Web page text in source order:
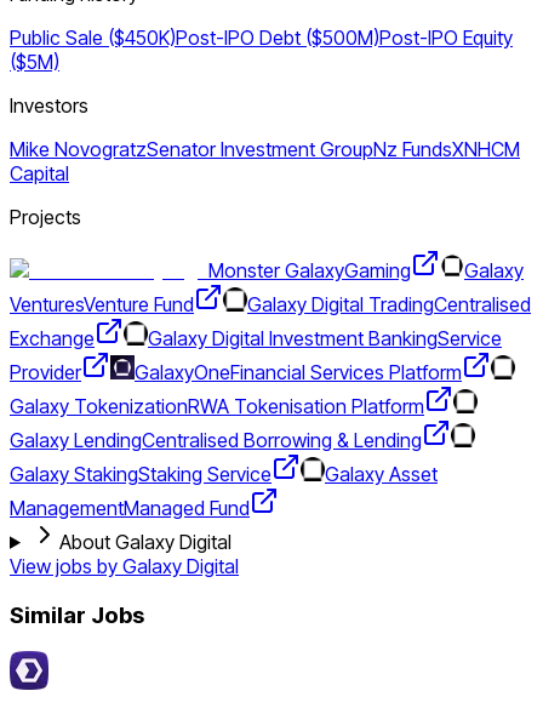
Public Sale ($450K)Post-IPO Debt ($500M)Post-IPO Equity
($5M)
Investors
Mike NovogratzSenator Investment GroupNz FundsXNHCM
Capital
Projects
Monster GalaxyGaming
Galaxy
VenturesVenture Fund Galaxy Digital TradingCentralised
Exchange
Galaxy Digital Investment BankingService
Provider
GalaxyOneFinancial Services Platform
Galaxy TokenizationRWA Tokenisation Platform
Galaxy LendingCentralised Borrowing & Lending
Galaxy StakingStaking Service
Galaxy Asset
ManagementManaged Fund
About Galaxy Digital
View jobs by Galaxy Digital
Similar Jobs